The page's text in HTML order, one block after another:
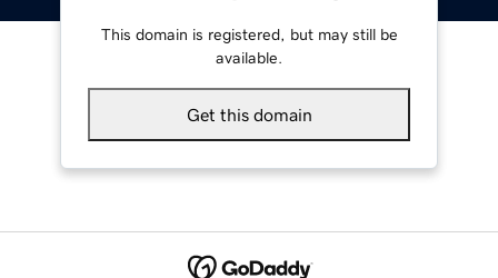
This domain is registered, but may still be
available.
Get this domain